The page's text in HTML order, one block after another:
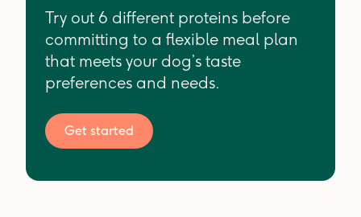
Try out 6 different proteins before
committing to a flexible meal plan
that meets your dog’s taste
preferences and needs.
Get started